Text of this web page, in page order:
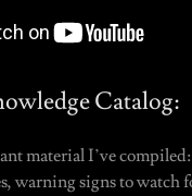
Catalog:
material I’ve
warning signs to watch